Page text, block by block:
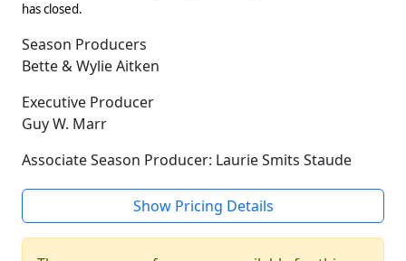
has closed.
Season Producers
Bette & Wylie Aitken
Executive Producer
Guy W. Marr
Associate Season Producer: Laurie Smits Staude
Show Pricing Details